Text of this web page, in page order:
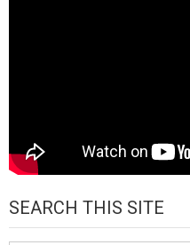
SEARCH THIS SITE